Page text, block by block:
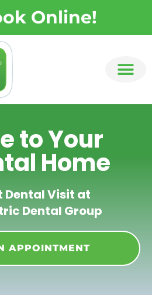
Online!
to Your
Home
Dental Visit at
Dental Group
APPOINTMENT